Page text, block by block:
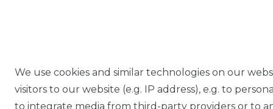
We use cookies and similar technologies on our
visitors to our website (e.g. IP address), e.g. to
to integrate media from third-party providers or to